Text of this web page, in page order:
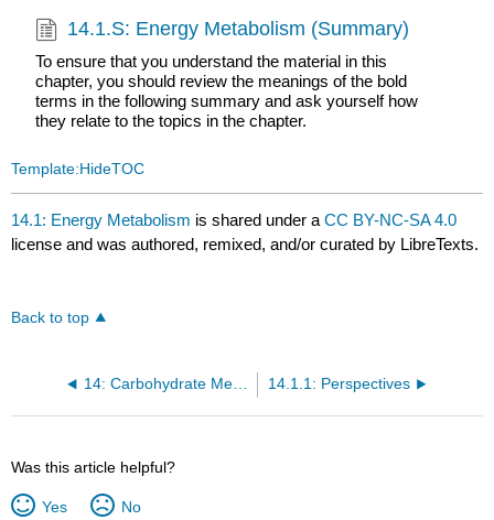
14.1.S: Energy Metabolism (Summary)
To ensure that you understand the material in this
chapter, you should review the meanings of the bold
terms in the following summary and ask yourself how
they relate to the topics in the chapter.
Template:HideTOC
14.1: Energy Metabolism is shared under aCC BY-NC-SA 4.0
license and was authored, remixed, and/or curated by LibreTexts.
Back to top
14: Carbohydrate Metabolism 14.1.1: Perspectives
Was this article helpful?
Yes No